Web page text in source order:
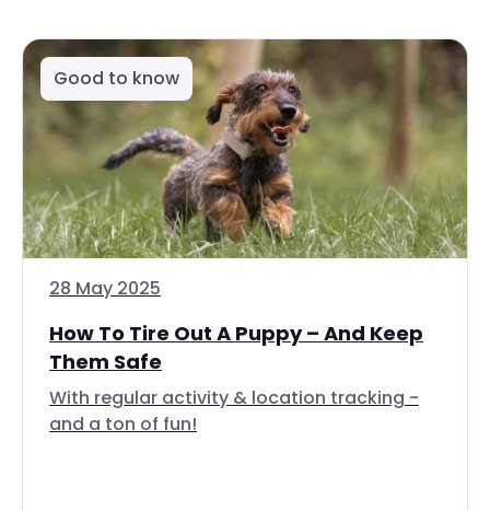
Good to know
28 May 2025
How To Tire Out A Puppy – And Keep
Them Safe
With regular activity & location tracking -
and a ton of fun!